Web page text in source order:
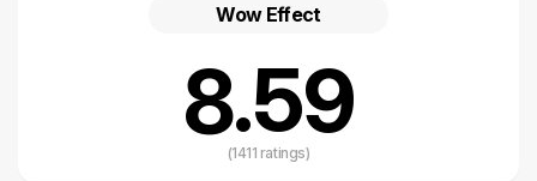
Wow Effect
8.59
(1411 ratings)